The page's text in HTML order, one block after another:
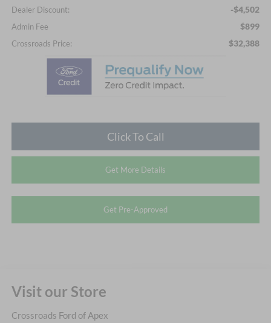
Dealer Discount: -$4,502
Admin Fee $899
Crossroads Price: $32,388
Click To Call
Get More Details
Get Pre-Approved
Visit our Store
Crossroads Ford of Apex